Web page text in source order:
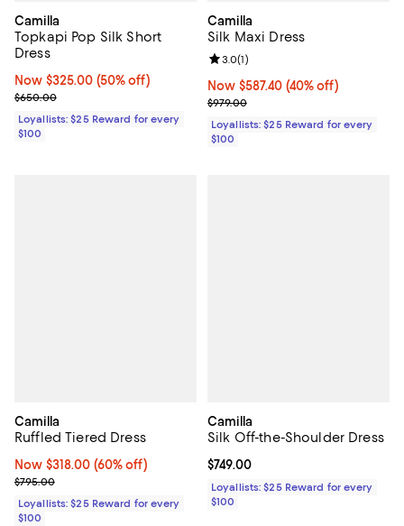
Camilla
Topkapi Pop Silk Short
Dress
Now $325.00; 50% off;
Now $325.00 (50% off)
Previous price $650.00
$650.00
Loyallists: $25 Reward for every
$100
Camilla
Silk Maxi Dress
Now $587.40; 40% off;
Now $587.40 (40% off)
Previous price $979.00
$979.00
Review rating: 3.0 out of 5; 1
3.0(1)
Loyallists: $25 Reward for every
$100
Camilla
Ruffled Tiered Dress
Now $318.00; 60% off;
Now $318.00 (60% off)
Previous price $795.00
$795.00
Loyallists: $25 Reward for every
$100
Camilla
Silk Off-the-Shoulder Dress
Current price $749.00; ;
$749.00
Loyallists: $25 Reward for every
$100